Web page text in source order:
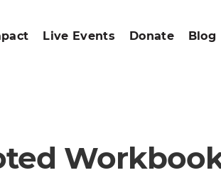
Live Events Donate Blog